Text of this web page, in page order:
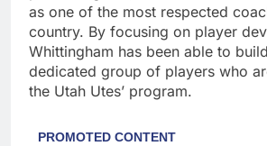
as one of the most respected
country. By focusing on player
Whittingham has been able to
dedicated group of players who
the Utah Utes’ program.